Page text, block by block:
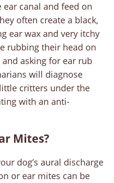
canal and feed on
often create a black,
ear wax and very itchy
rubbing their head on
asking for ear rub
will diagnose
critters under the
with an anti-
Mites?
dog’s aural discharge
or ear mites can be